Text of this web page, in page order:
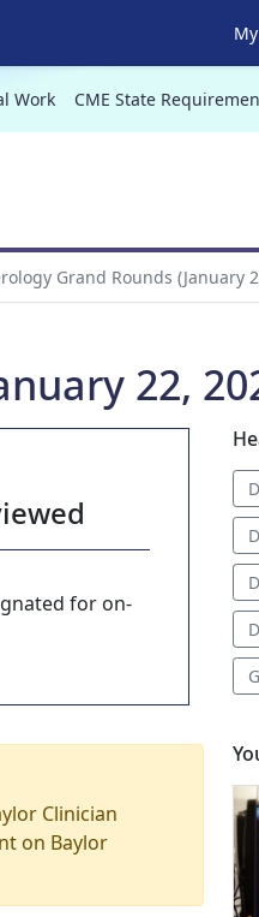
Work CME State
Grand Rounds (January
22,
for on-
Clinician
on Baylor